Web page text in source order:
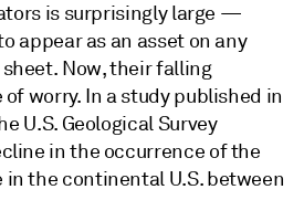
is surprisingly large —
appear as an asset on any
Now, their falling
worry. In a study published in
U.S. Geological Survey
in the occurrence of the
the continental U.S. between